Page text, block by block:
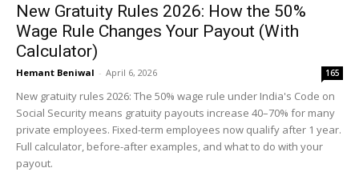
New Gratuity Rules 2026: How the 50%
Wage Rule Changes Your Payout (With
Calculator)
Hemant Beniwal - April 6, 2026 165
New gratuity rules 2026: The 50% wage rule under India's Code on
Social Security means gratuity payouts increase 40–70% for many
private employees. Fixed-term employees now qualify after 1 year.
Full calculator, before-after examples, and what to do with your
payout.